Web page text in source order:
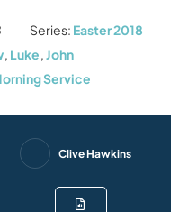
Series: Easter 2018
, Luke,John
Service
Clive Hawkins